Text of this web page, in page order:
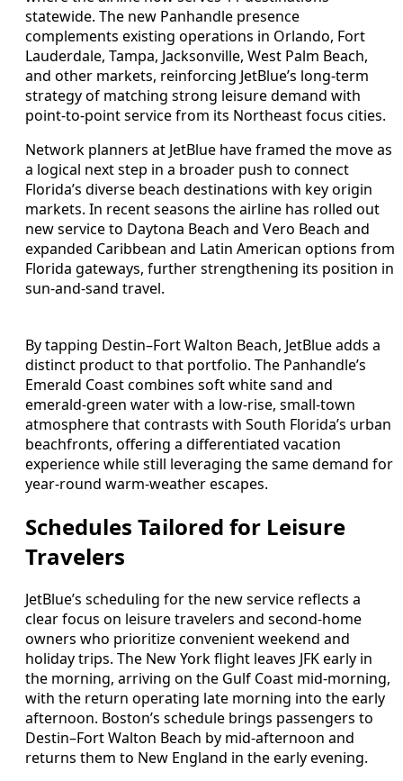
statewide. The new Panhandle presence
complements existing operations in Orlando, Fort
Lauderdale, Tampa, Jacksonville, West Palm Beach,
and other markets, reinforcing JetBlue’s long-term
strategy of matching strong leisure demand with
point-to-point service from its Northeast focus cities.
Network planners at JetBlue have framed the move as
a logical next step in a broader push to connect
Florida’s diverse beach destinations with key origin
markets. In recent seasons the airline has rolled out
new service to Daytona Beach and Vero Beach and
expanded Caribbean and Latin American options from
Florida gateways, further strengthening its position in
sun-and-sand travel.
By tapping Destin–Fort Walton Beach, JetBlue adds a
distinct product to that portfolio. The Panhandle’s
Emerald Coast combines soft white sand and
emerald-green water with a low-rise, small-town
atmosphere that contrasts with South Florida’s urban
beachfronts, offering a differentiated vacation
experience while still leveraging the same demand for
year-round warm-weather escapes.
Schedules Tailored for Leisure
Travelers
JetBlue’s scheduling for the new service reflects a
clear focus on leisure travelers and second-home
owners who prioritize convenient weekend and
holiday trips. The New York flight leaves JFK early in
the morning, arriving on the Gulf Coast mid-morning,
with the return operating late morning into the early
afternoon. Boston’s schedule brings passengers to
Destin–Fort Walton Beach by mid-afternoon and
returns them to New England in the early evening.